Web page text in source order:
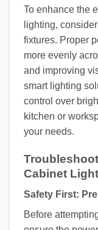
To enhance the
lighting,
fixtures. Proper
more evenly
and improving
smart lighting
control over
kitchen or
your needs.
Cabinet
Safety First:
Before